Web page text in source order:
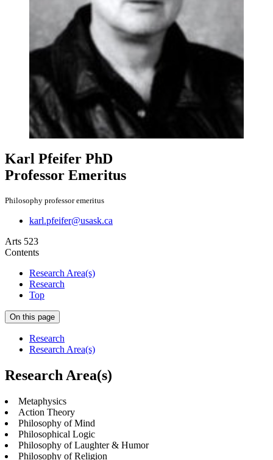
Karl Pfeifer PhD
Professor Emeritus
Philosophy professor emeritus
karl.pfeifer@usask.ca
Arts 523
Contents
Research Area(s)
Research
Top
On this page
Research
Research Area(s)
Research Area(s)
Metaphysics
Action Theory
Philosophy of Mind
Philosophical Logic
Philosophy of Laughter & Humor
Philosophy of Religion